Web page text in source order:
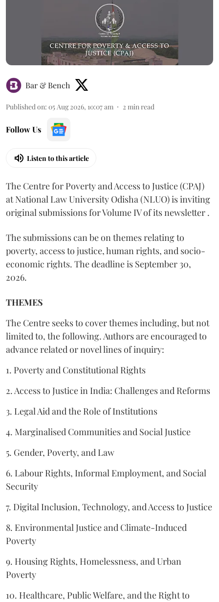
Bar & Bench
Published on: 05 Aug 2026, 10:07 am 2 min read
Follow Us
Listen to this article
The Centre for Poverty and Access to Justice (CPAJ)
at National Law University Odisha (NLUO) is inviting
original submissions for Volume IV of its newsletter .
The submissions can be on themes relating to
poverty, access to justice, human rights, and socio-
economic rights. The deadline is September 30,
2026.
THEMES
The Centre seeks to cover themes including, but not
limited to, the following. Authors are encouraged to
advance related or novel lines of inquiry:
1. Poverty and Constitutional Rights
2. Access to Justice in India: Challenges and Reforms
3. Legal Aid and the Role of Institutions
4. Marginalised Communities and Social Justice
5. Gender, Poverty, and Law
6. Labour Rights, Informal Employment, and Social
Security
7. Digital Inclusion, Technology, and Access to Justice
8. Environmental Justice and Climate-Induced
Poverty
9. Housing Rights, Homelessness, and Urban
Poverty
10. Healthcare, Public Welfare, and the Right to